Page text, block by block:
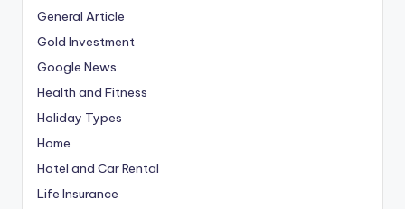
General Article
Gold Investment
Google News
Health and Fitness
Holiday Types
Home
Hotel and Car Rental
Life Insurance